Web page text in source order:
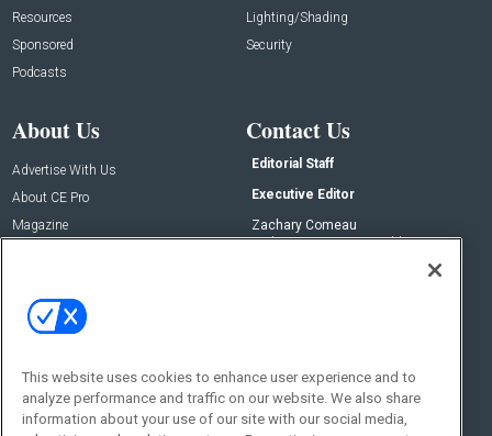
Resources
Sponsored
Podcasts
Lighting/Shading
Security
About Us
Advertise With Us
About CE Pro
Magazine
Contact Us
Editorial Staff
Executive Editor
Zachary Comeau
zachary.comeau@emeraldx.com
Social:
This website uses cookies to enhance user experience and to
analyze performance and traffic on our website. We also share
information about your use of our site with our social media,